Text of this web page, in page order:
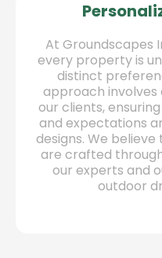
At Groundscapes
every property is
distinct
approach
our clients,
and expectations
designs. We
are crafted
our experts and
outdoor